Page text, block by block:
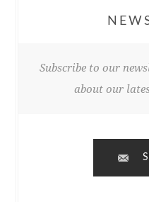
Subscribe to our
about our